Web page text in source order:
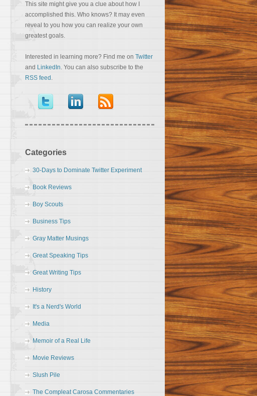
This site might give you a clue about how I
accomplished this. Who knows? It may even
reveal to you how you can realize your own
greatest goals.
Interested in learning more? Find me on Twitter
and LinkedIn. You can also subscribe to the
RSS feed .
Categories
30-Days to Dominate Twitter Experiment
Book Reviews
Boy Scouts
Business Tips
Gray Matter Musings
Great Speaking Tips
Great Writing Tips
History
It's a Nerd's World
Media
Memoir of a Real Life
Movie Reviews
Slush Pile
The Compleat Carosa Commentaries